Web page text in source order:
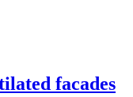
facades